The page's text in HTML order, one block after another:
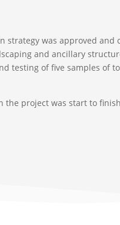
strategy was approved
and ancillary
testing of five samples of
the project was start to